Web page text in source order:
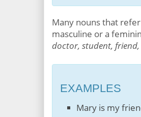
Many nouns that
masculine or a
doctor, student, friend,
EXAMPLES
Mary is my